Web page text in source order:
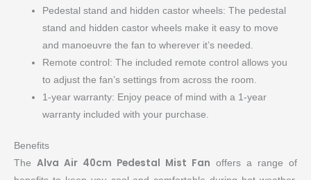
Pedestal stand and hidden castor wheels: The pedestal
stand and hidden castor wheels make it easy to move
and manoeuvre the fan to wherever it’s needed.
Remote control: The included remote control allows you
to adjust the fan’s settings from across the room.
1-year warranty: Enjoy peace of mind with a 1-year
warranty included with your purchase.
Benefits
The Alva Air 40cm Pedestal Mist Fan offers a range of